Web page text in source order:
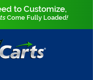
to Customize,
Come Fully Loaded!